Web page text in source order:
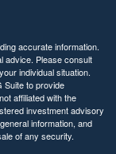
accurate information.
advice. Please consult
individual situation.
Suite to provide
affiliated with the
investment advisory
information, and
of any security.